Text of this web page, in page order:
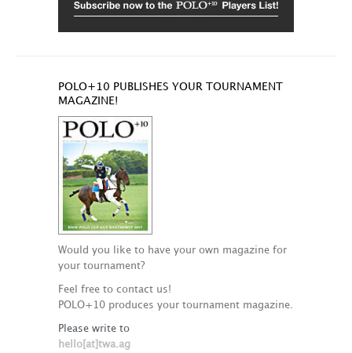
POLO+10 PUBLISHES YOUR TOURNAMENT
MAGAZINE!
Would you like to have your own magazine for
your tournament?
Feel free to contact us!
POLO+10 produces your tournament magazine.
Please write to
hello[at]twa.ag